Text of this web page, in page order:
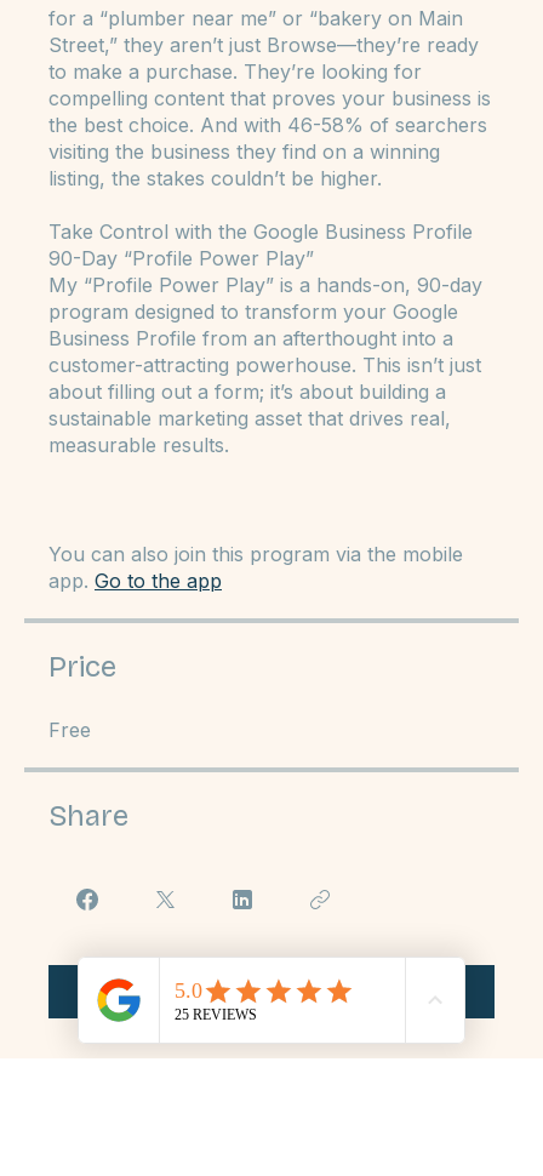
Why? Because local searches often have a
transactional intent. When someone searches
for a “plumber near me” or “bakery on Main
Street,” they aren’t just Browse—they’re ready
to make a purchase. They’re looking for
compelling content that proves your business is
the best choice. And with 46-58% of searchers
listing, the stakes couldn’t be higher.
Take Control with the Google Business Profile
90-Day “Profile Power Play”
My “Profile Power Play” is a hands-on, 90-day
program designed to transform your Google
Business Profile from an afterthought into a
customer-attracting powerhouse. This isn’t just
about filling out a form; it’s about building a
app. Go to the app
Price
Free
Join